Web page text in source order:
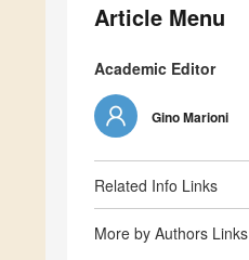
Article Menu
Academic Editor
Gino Marioni
Related Info Links
More by Authors Links